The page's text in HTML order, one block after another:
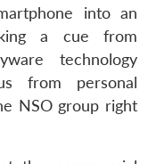
into an
a cue from
technology
from personal
NSO group right